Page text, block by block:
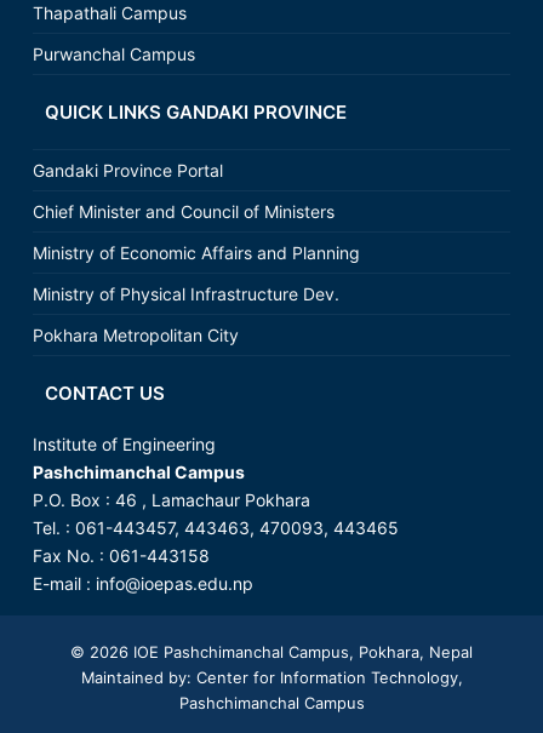
Thapathali Campus
Purwanchal Campus
QUICK LINKS GANDAKI PROVINCE
Gandaki Province Portal
Chief Minister and Council of Ministers
Ministry of Economic Affairs and Planning
Ministry of Physical Infrastructure Dev.
Pokhara Metropolitan City
CONTACT US
Institute of Engineering
Pashchimanchal Campus
P.O. Box : 46 , Lamachaur Pokhara
Tel. : 061-443457, 443463, 470093, 443465
Fax No. : 061-443158
E-mail : info@ioepas.edu.np
© 2026 IOE Pashchimanchal Campus, Pokhara, Nepal
Maintained by: Center for Information Technology,
Pashchimanchal Campus